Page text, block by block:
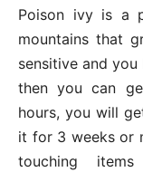
Poison ivy is a
mountains that
sensitive and
then you can
hours, you will
it for 3 weeks or
touching